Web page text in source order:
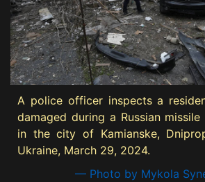
A police officer inspects a
damaged during a Russian
in the city of Kamianske,
Ukraine, March 29, 2024.
— Photo by Mykola